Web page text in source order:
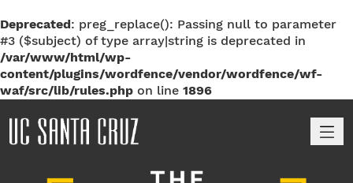
Deprecated: preg_replace(): Passing null to parameter
#3 ($subject) of type array|string is deprecated in
/var/www/html/wp-
content/plugins/wordfence/vendor/wordfence/wf-
waf/src/lib/rules.php on line 1896